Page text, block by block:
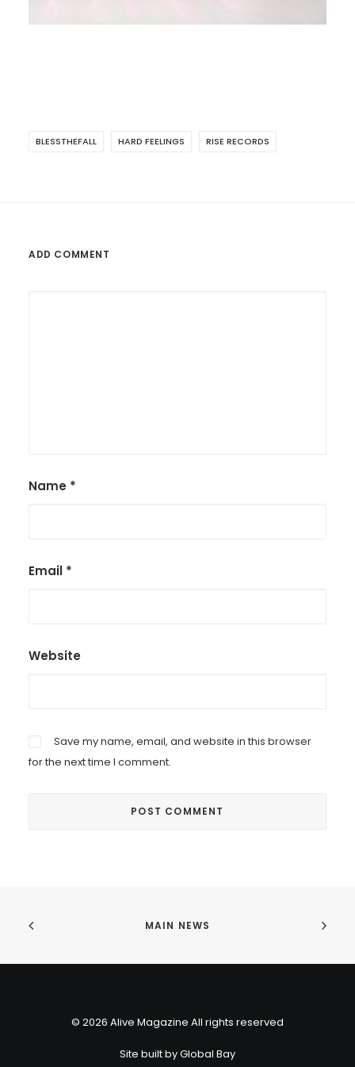
BLESSTHEFALL HARD FEELINGS RISE RECORDS
ADD COMMENT
Name *
Email *
Website
Save my name, email, and website in this browser
for the next time I comment.
MAIN NEWS
© 2026 Alive Magazine All rights reserved
Site built byGlobal Bay